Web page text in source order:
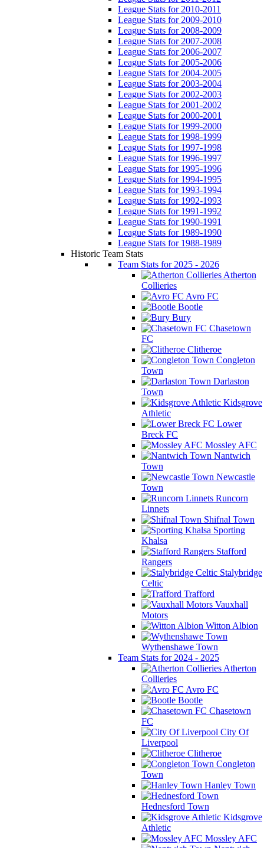
League Stats for 2010-2011
League Stats for 2009-2010
League Stats for 2008-2009
League Stats for 2007-2008
League Stats for 2006-2007
League Stats for 2005-2006
League Stats for 2004-2005
League Stats for 2003-2004
League Stats for 2002-2003
League Stats for 2001-2002
League Stats for 2000-2001
League Stats for 1999-2000
League Stats for 1998-1999
League Stats for 1997-1998
League Stats for 1996-1997
League Stats for 1995-1996
League Stats for 1994-1995
League Stats for 1993-1994
League Stats for 1992-1993
League Stats for 1991-1992
League Stats for 1990-1991
League Stats for 1989-1990
League Stats for 1988-1989
Historic Team Stats
Team Stats for 2025 - 2026
Atherton
Collieries
Avro FC
Bootle
Bury
Chasetown
FC
Clitheroe
Congleton
Town
Darlaston
Town
Kidsgrove
Athletic
Lower
Breck FC
Mossley AFC
Nantwich
Town
Newcastle
Town
Runcorn
Linnets
Shifnal Town
Sporting
Khalsa
Stafford
Rangers
Stalybridge
Celtic
Trafford
Vauxhall
Motors
Witton Albion
Wythenshawe Town
Team Stats for 2024 - 2025
Atherton
Collieries
Avro FC
Bootle
Chasetown
FC
City Of
Liverpool
Clitheroe
Congleton
Town
Hanley Town
Hednesford Town
Kidsgrove
Athletic
Mossley AFC